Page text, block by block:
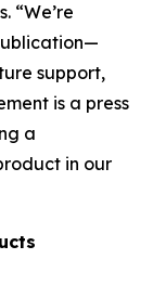
“We’re
support,
is a press
a
in our